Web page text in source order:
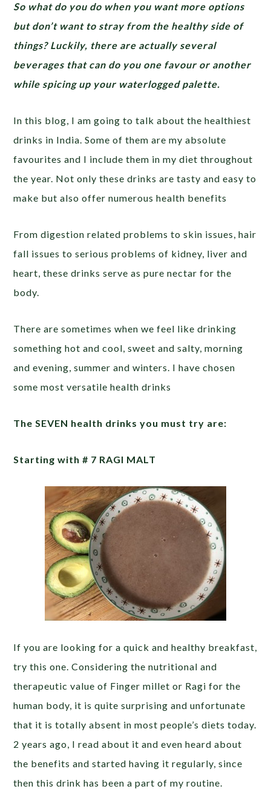
So what do you do when you want more options
but don’t want to stray from the healthy side of
things? Luckily, there are actually several
beverages that can do you one favour or another
while spicing up your waterlogged palette.
In this blog, I am going to talk about the healthiest
drinks in India. Some of them are my absolute
favourites and I include them in my diet throughout
the year. Not only these drinks are tasty and easy to
make but also offer numerous health benefits
From digestion related problems to skin issues, hair
fall issues to serious problems of kidney, liver and
heart, these drinks serve as pure nectar for the
body.
There are sometimes when we feel like drinking
something hot and cool, sweet and salty, morning
and evening, summer and winters. I have chosen
some most versatile health drinks
The SEVEN health drinks you must try are:
Starting with # 7 RAGI MALT
If you are looking for a quick and healthy breakfast,
try this one. Considering the nutritional and
therapeutic value of Finger millet or Ragi for the
human body, it is quite surprising and unfortunate
that it is totally absent in most people’s diets today.
2 years ago, I read about it and even heard about
the benefits and started having it regularly, since
then this drink has been a part of my routine.